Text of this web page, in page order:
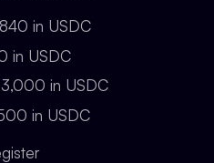
in USDC
in USDC
in USDC
in USDC